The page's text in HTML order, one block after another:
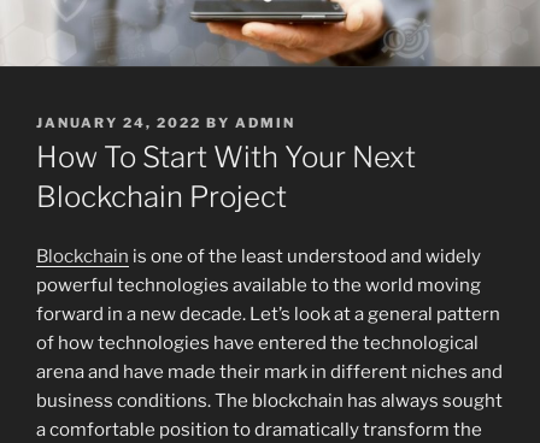
POSTED
ON
JANUARY 24, 2022 BY ADMIN
How To Start With Your Next
Blockchain Project
Blockchain is one of the least understood and widely
powerful technologies available to the world moving
forward in a new decade. Let’s look at a general pattern
of how technologies have entered the technological
arena and have made their mark in different niches and
business conditions. The blockchain has always sought
a comfortable position to dramatically transform the